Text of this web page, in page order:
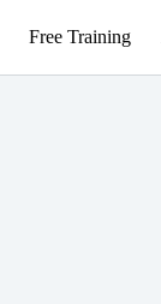
Free Training